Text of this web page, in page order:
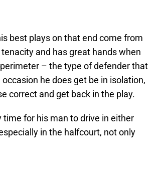
best plays on that end come from
and has great hands when
– the type of defender that
he does get be in isolation,
correct and get back in the play.
time for his man to drive in either
in the halfcourt, not only